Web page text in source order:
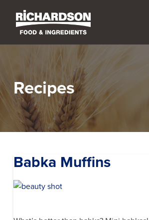
Recipes
Babka Muffins